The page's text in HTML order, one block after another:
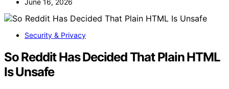
June 16, 2026
Security & Privacy
So Reddit Has Decided That Plain HTML
Is Unsafe